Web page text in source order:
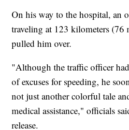
On his way to the hospital, an
traveling at 123 kilometers (76
pulled him over.
"Although the traffic officer
of excuses for speeding, he
not just another colorful tale
medical assistance," officials
release.